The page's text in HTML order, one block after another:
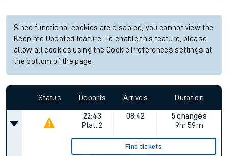
Since functional cookies are disabled, you cannot view the
Keep me Updated feature. To enable this feature, please
allow all cookies using the Cookie Preferences settings at
the bottom of the page.
Status Departs Arrives Duration
22:43
Plat. 2
08:42
5 changes
9hr 59m
Find tickets